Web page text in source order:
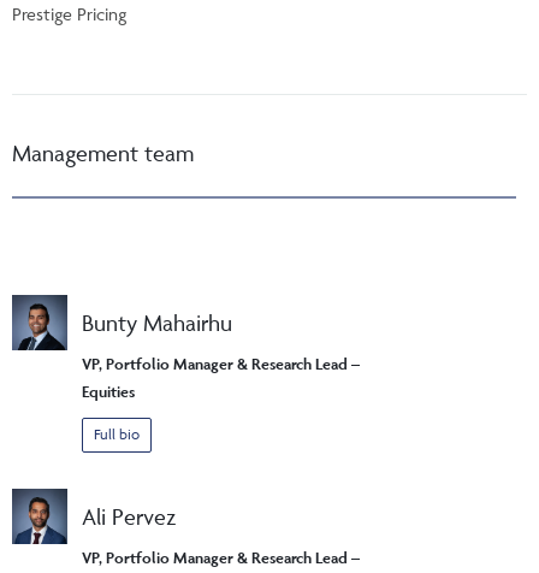
Prestige Pricing
Management team
Bunty Mahairhu
VP, Portfolio Manager & Research Lead –
Equities
Full bio
Ali Pervez
VP, Portfolio Manager & Research Lead –